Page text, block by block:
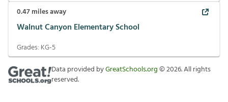
0.47miles away
Walnut Canyon Elementary School
Grades: KG-5
Data provided byGreatSchools.org©2026. All rights
reserved.